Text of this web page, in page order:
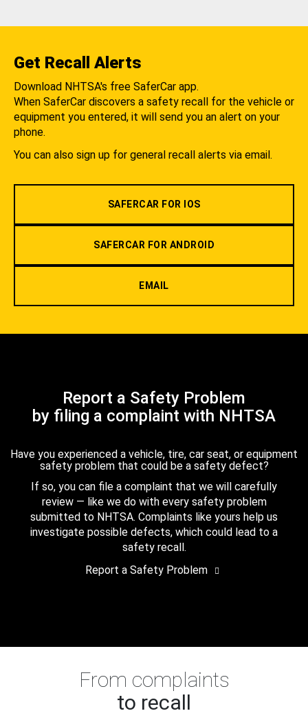
Get Recall Alerts
Download NHTSA's free SaferCar app.
When SaferCar discovers a safety recall for the vehicle or
equipment you entered, it will send you an alert on your
phone.
You can also sign up for general recall alerts via email.
SAFERCAR FOR IOS
SAFERCAR FOR ANDROID
EMAIL
Report a Safety Problem
by filing a complaint with NHTSA
Have you experienced a vehicle, tire, car seat, or equipment
safety problem that could be a safety defect?
If so, you can file a complaint that we will carefully
review — like we do with every safety problem
submitted to NHTSA. Complaints like yours help us
investigate possible defects, which could lead to a
safety recall.
Report a Safety Problem
From complaints
to recall